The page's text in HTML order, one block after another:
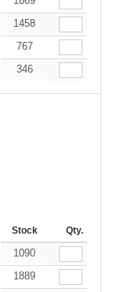
$5.49
1458
$5.49
767
$5.49
346
288 + More
Stock Qty.
$5.49
1090
$5.49
1889